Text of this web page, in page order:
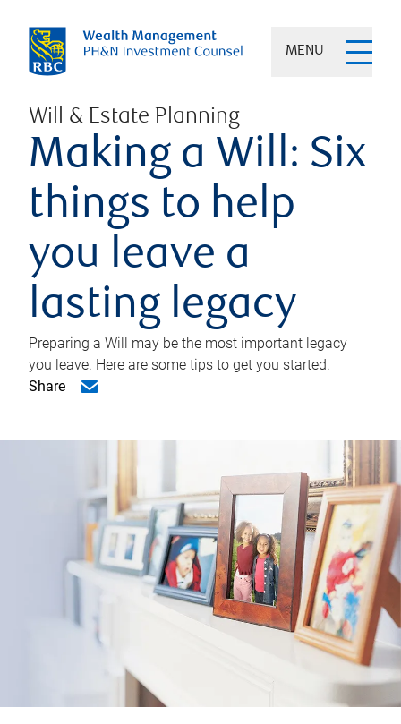
MENU
Will & Estate Planning
Making a Will: Six
things to help
you leave a
lasting legacy
Preparing a Will may be the most important legacy
you leave. Here are some tips to get you started.
Share